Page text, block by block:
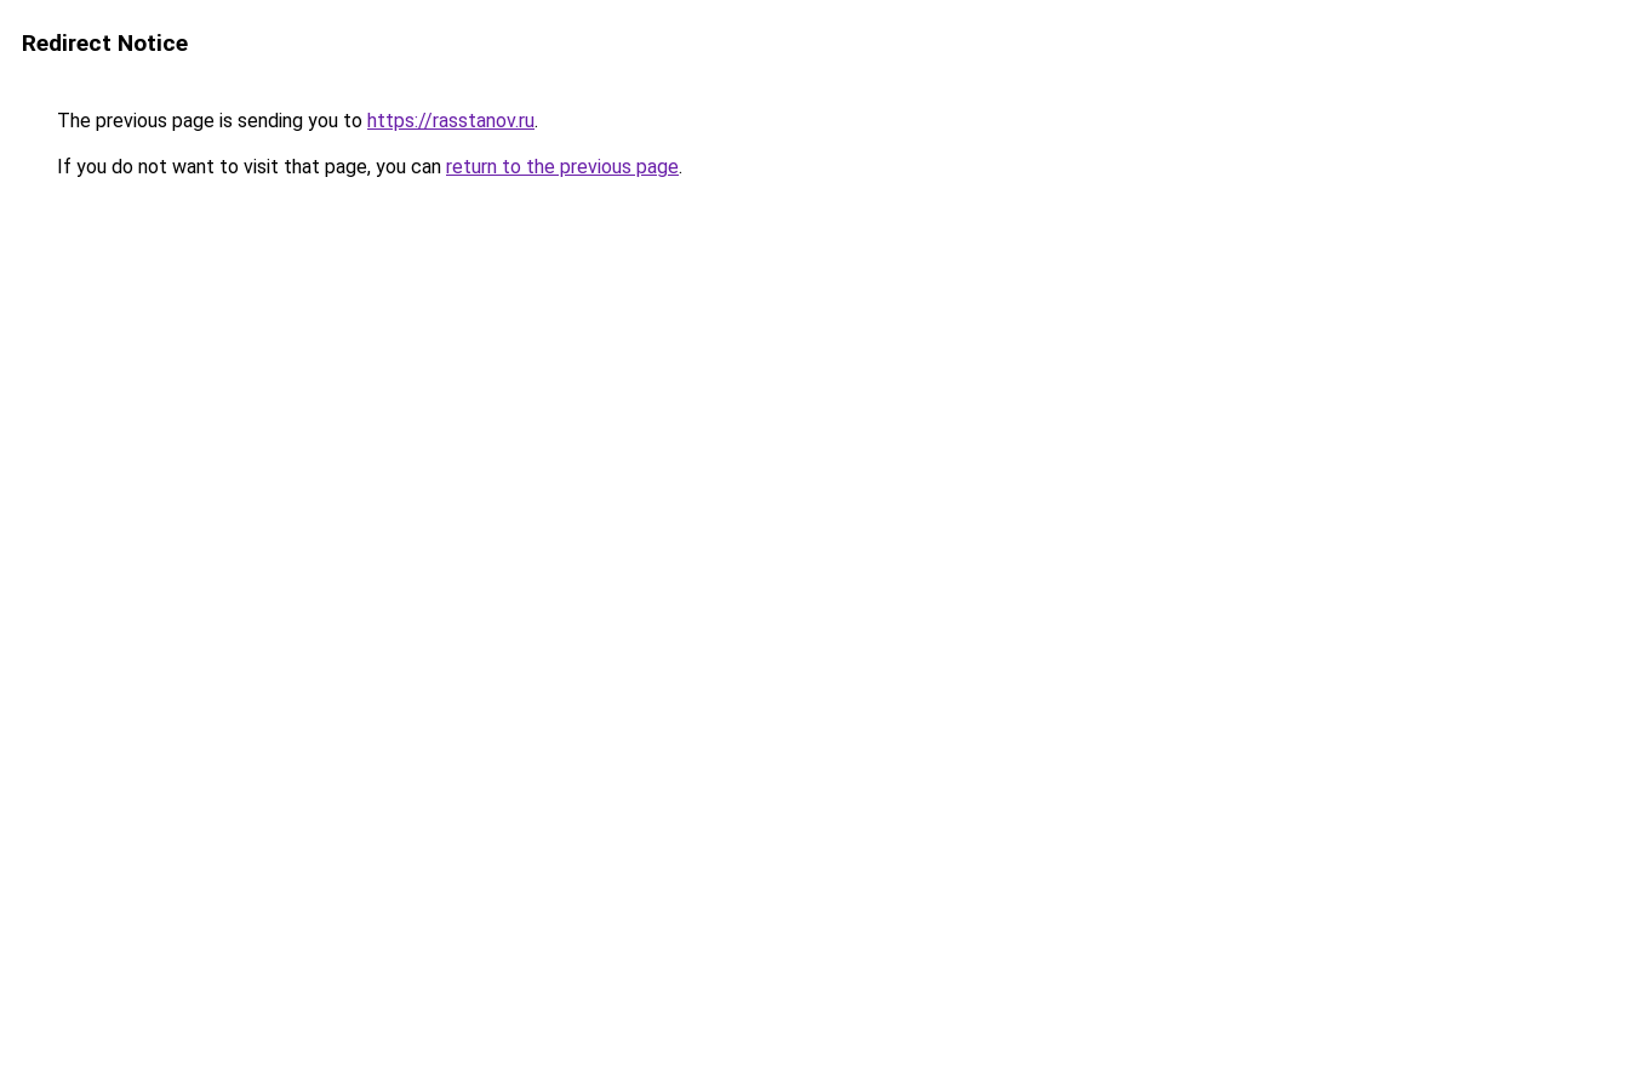
Redirect Notice
The previous page is sending you to https://rasstanov.ru.
If you do not want to visit that page, you can return to the previous page.